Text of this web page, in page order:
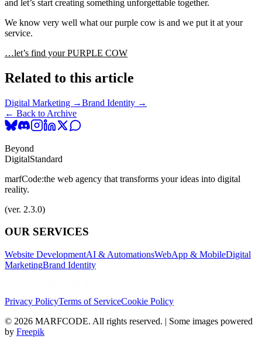
and let’s start creating something unforgettable together.
We know very well what our purple cow is and we put it at your
service.
…let’s find your PURPLE COW
Related to this article
Digital Marketing →Brand Identity →
← Back to Archive
Beyond
DigitalStandard
marfCode:the web agency that transforms your ideas into digital
reality.
(ver. 2.3.0)
OUR SERVICES
Website DevelopmentAI & AutomationsWebApp & MobileDigital
MarketingBrand Identity
Privacy PolicyTerms of ServiceCookie Policy
© 2026 MARFCODE. All rights reserved. | Some images powered
by Freepik